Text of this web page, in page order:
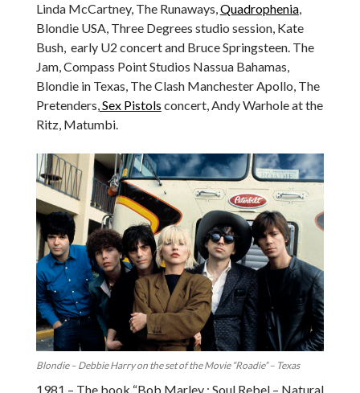
Linda McCartney, The Runaways,Quadrophenia,
Blondie USA, Three Degrees studio session, Kate
Bush, early U2 concert and Bruce Springsteen. The
Jam, Compass Point Studios Nassua Bahamas,
Blondie in Texas, The Clash Manchester Apollo, The
Pretenders,Sex Pistols concert, Andy Warhole at the
Ritz, Matumbi.
Blondie – Debbie Harry on the set of the Movie “Roadie” – Texas
1981 – The book “Bob Marley : Soul Rebel – Natural